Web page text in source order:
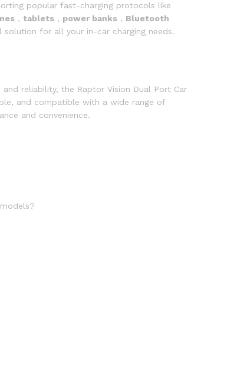
popular fast-charging protocols like
, tablets , power banks , Bluetooth
solution for all your in-car charging needs.
reliability, the Raptor Vision Dual Port Car
and compatible with a wide range of
and convenience.